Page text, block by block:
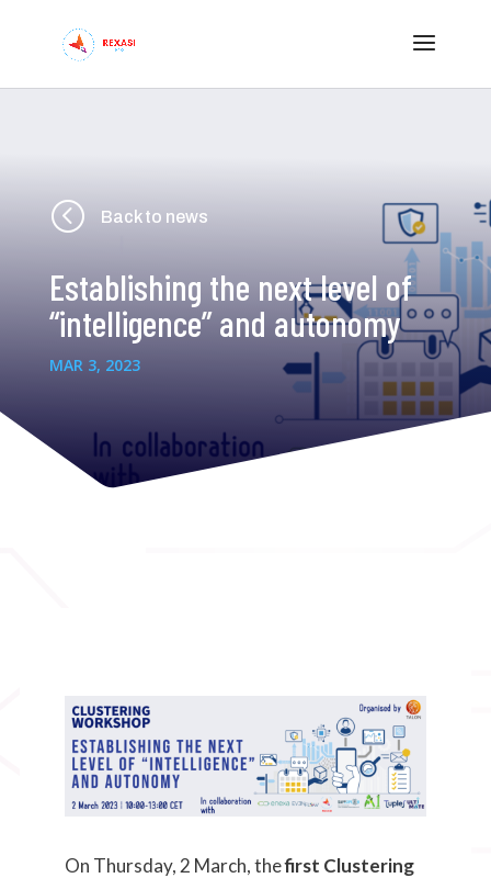
< Back to news
Establishing the next level of
“intelligence” and autonomy
MAR 3, 2023
On Thursday, 2 March, thefirst Clustering